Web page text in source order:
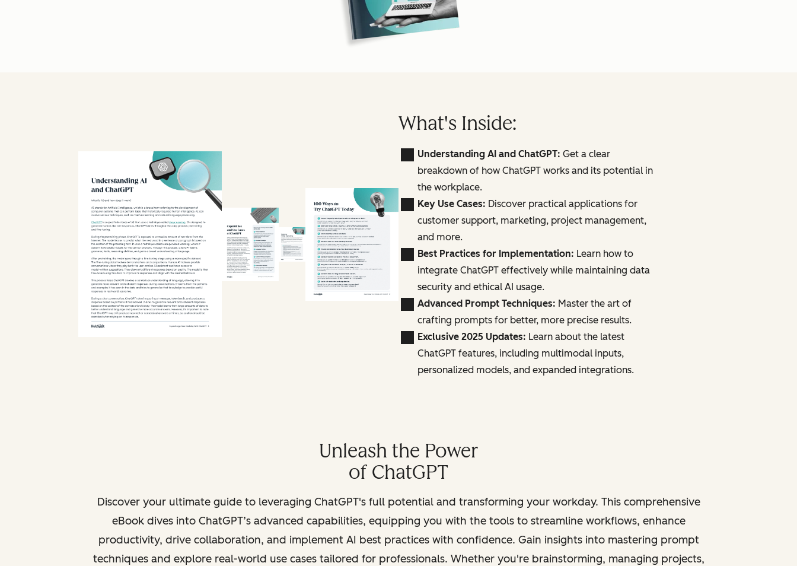
What's Inside:
Understanding AI and ChatGPT: Get a clear
breakdown of how ChatGPT works and its potential in
the workplace.
Key Use Cases: Discover practical applications for
customer support, marketing, project management,
and more.
Best Practices for Implementation: Learn how to
integrate ChatGPT effectively while maintaining data
security and ethical AI usage.
Advanced Prompt Techniques: Master the art of
crafting prompts for better, more precise results.
Exclusive 2025 Updates: Learn about the latest
ChatGPT features, including multimodal inputs,
personalized models, and expanded integrations.
Unleash the Power
of ChatGPT
Discover your ultimate guide to leveraging ChatGPT's full potential and transforming your workday. This comprehensive
eBook dives into ChatGPT’s advanced capabilities, equipping you with the tools to streamline workflows, enhance
productivity, drive collaboration, and implement AI best practices with confidence. Gain insights into mastering prompt
techniques and explore real-world use cases tailored for professionals. Whether you're brainstorming, managing projects,